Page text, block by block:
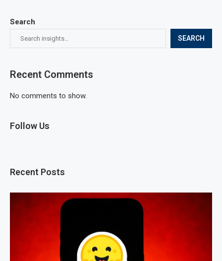
Search
SEARCH
Recent Comments
No comments to show.
Follow Us
Recent Posts